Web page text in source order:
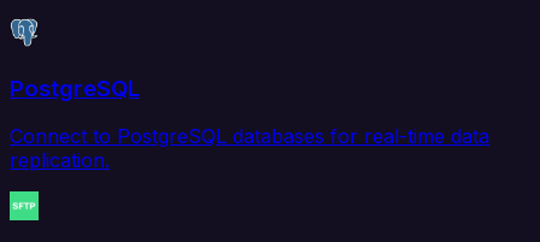
PostgreSQL
Connect to PostgreSQL databases for real-time data
replication.